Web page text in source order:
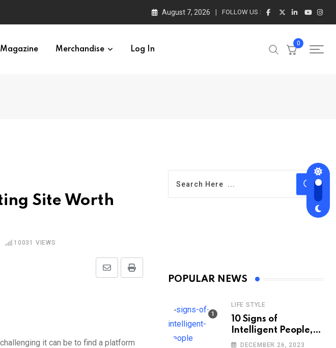
August 7, 2026 FOLLOW US :
Merchandise Log In
0
Site Worth
10031 VIEWS
Print
Share
it can be to find a platform
POPULAR NEWS
LIFE STYLE
10 Signs of
Intelligent People,
According to
DECEMBER 26, 2023